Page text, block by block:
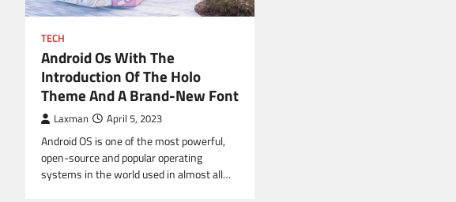
TECH
Android Os With The
Introduction Of The Holo
Theme And A Brand-New Font
Laxman April 5, 2023
Android OS is one of the most powerful,
open-source and popular operating
systems in the world used in almost all…